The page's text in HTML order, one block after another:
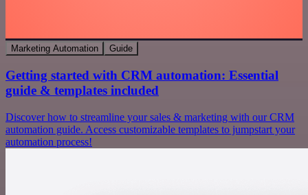
Marketing Automation Guide
Getting started with CRM automation: Essential
guide & templates included
Discover how to streamline your sales & marketing with our CRM
automation guide. Access customizable templates to jumpstart your
automation process!